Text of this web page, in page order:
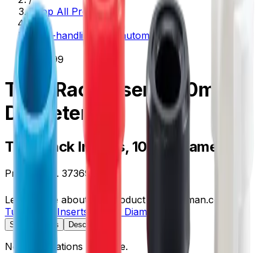
Shop All Products
/
liquid-handling--lab-automation
373699
Tube Rack Inserts, 10mm
Diameter
Tube Rack Inserts, 10mm Diameter
Product no. 373699
Learn more about this product on Beckman.com
Tube Rack Inserts, 10mm Diameter
Specifications Description
No specifications available.